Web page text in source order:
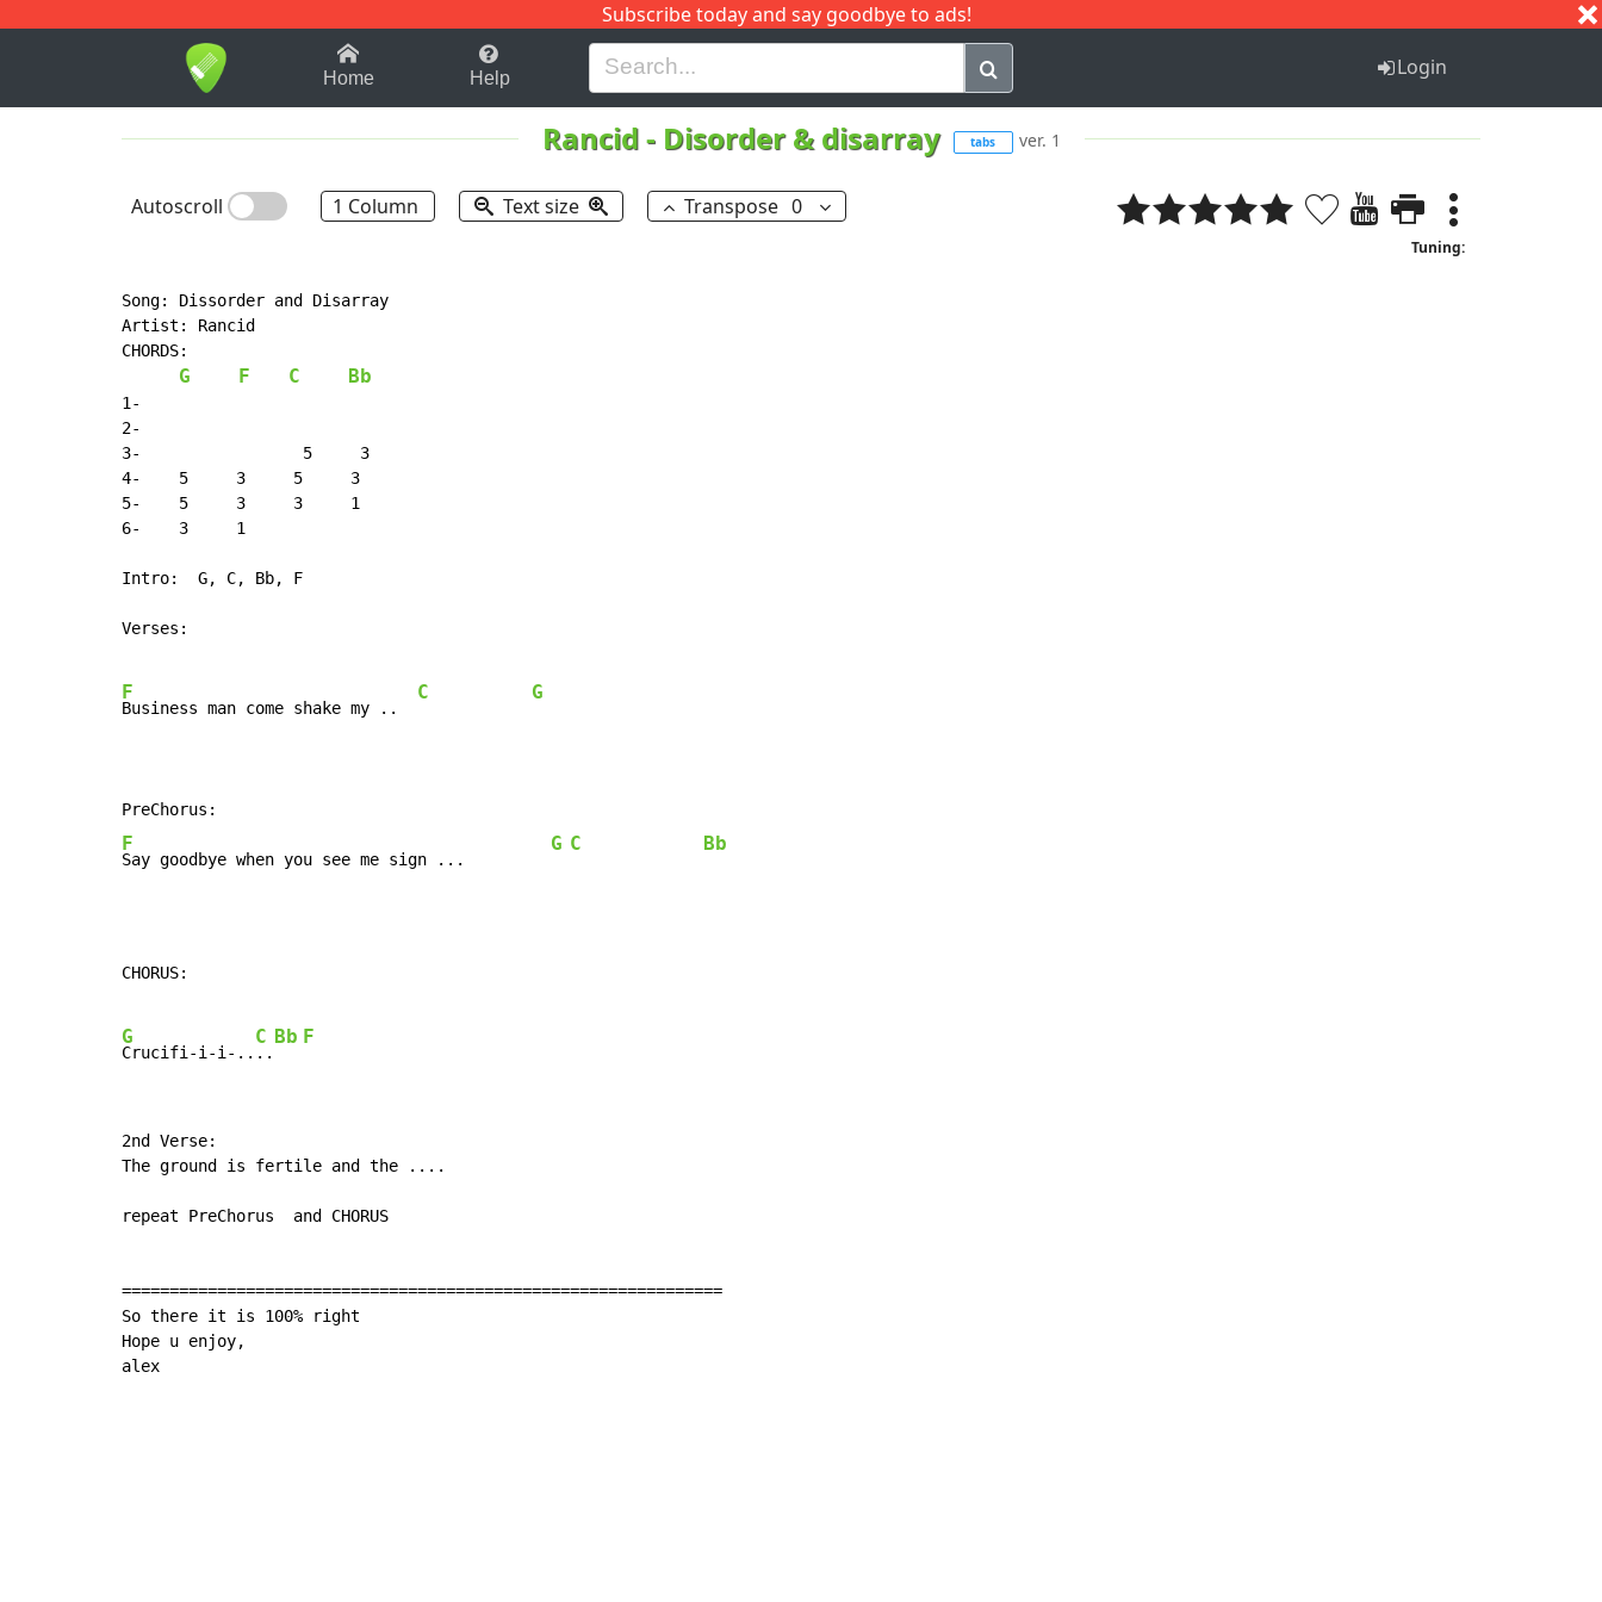
Subscribe today and say goodbye to ads!
1-9 B H I J Q
Home Help Login
Rancid- Disorder & disarray tabs ver. 1
Autoscroll 1 Column Text size Transpose 0
Tuning:
Song: Dissorder and Disarray
Artist: Rancid
CHORDS:
G F C Bb
1-
2-
3-                 5     3
4-    5     3     5     3
5-    5     3     3     1
6-    3     1
Intro:  G, C, Bb, F
Verses:
F
Business man come shake my ..
C G
F
Say goodbye when you see me sign ...
G C Bb
CHORUS:
G
Crucifi-i-i-..
C
..
Bb F
2nd Verse:
The ground is fertile and the ....
repeat PreChorus  and CHORUS
===============================================================
So there it is 100% right
Hope u enjoy,
alex